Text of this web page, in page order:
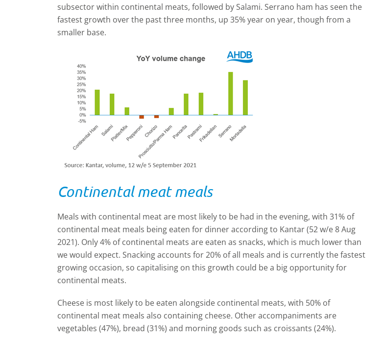
subsector within continental meats, followed by Salami. Serrano ham has seen the
fastest growth over the past three months, up 35% year on year, though from a
smaller base.
Continental meat meals
Meals with continental meat are most likely to be had in the evening, with 31% of
continental meat meals being eaten for dinner according to Kantar (52 w/e 8 Aug
2021). Only 4% of continental meats are eaten as snacks, which is much lower than
we would expect. Snacking accounts for 20% of all meals and is currently the fastest
growing occasion, so capitalising on this growth could be a big opportunity for
continental meats.
Cheese is most likely to be eaten alongside continental meats, with 50% of
continental meat meals also containing cheese. Other accompaniments are
vegetables (47%), bread (31%) and morning goods such as croissants (24%).